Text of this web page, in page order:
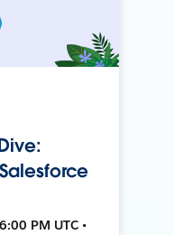
PM UTC •